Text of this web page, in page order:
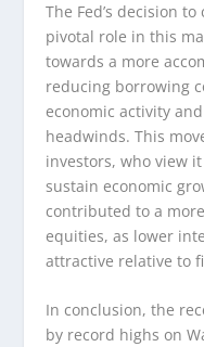
The Fed’s decision
pivotal role in this
towards a more
reducing borrowing
economic activity
headwinds. This
investors, who view
sustain economic
contributed to a
equities, as lower
attractive relative to
In conclusion, the
by record highs on